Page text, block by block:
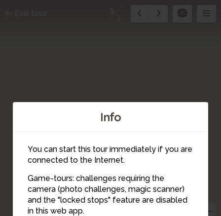
Info
You can start this tour immediately if you are
connected to the Internet.
Game-tours: challenges requiring the
camera (photo challenges, magic scanner)
and the "locked stops" feature are disabled
in this web app.
5